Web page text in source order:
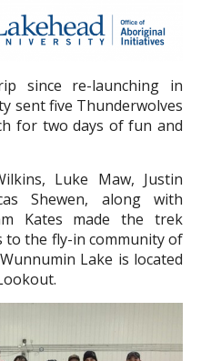
since re-launching in
sent five Thunderwolves
for two days of fun and
Luke Maw, Justin
Shewen, along with
Kates made the trek
to the fly-in community of
Lake is located